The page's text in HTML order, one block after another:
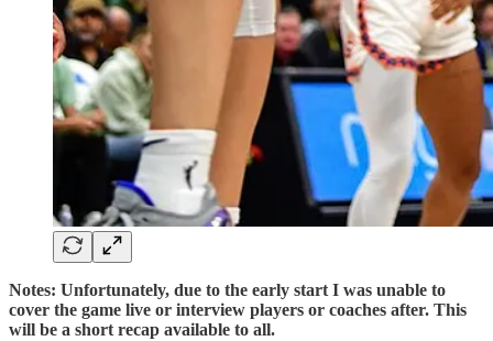
Notes: Unfortunately, due to the early start I was unable to
cover the game live or interview players or coaches after. This
will be a short recap available to all.